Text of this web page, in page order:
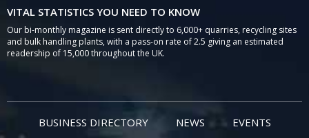
VITAL STATISTICS YOU NEED TO KNOW
Our bi-monthly magazine is sent directly to 6,000+ quarries, recycling sites
and bulk handling plants, with a pass-on rate of 2.5 giving an estimated
readership of 15,000 throughout the UK.
BUSINESS DIRECTORY NEWS EVENTS